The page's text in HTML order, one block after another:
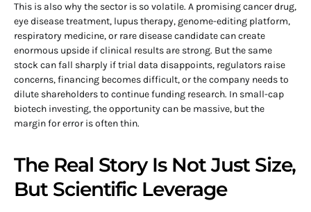
This is also why the sector is so volatile. A promising cancer drug,
eye disease treatment, lupus therapy, genome-editing platform,
respiratory medicine, or rare disease candidate can create
enormous upside if clinical results are strong. But the same
stock can fall sharply if trial data disappoints, regulators raise
concerns, financing becomes difficult, or the company needs to
dilute shareholders to continue funding research. In small-cap
biotech investing, the opportunity can be massive, but the
margin for error is often thin.
The Real Story Is Not Just Size,
But Scientific Leverage